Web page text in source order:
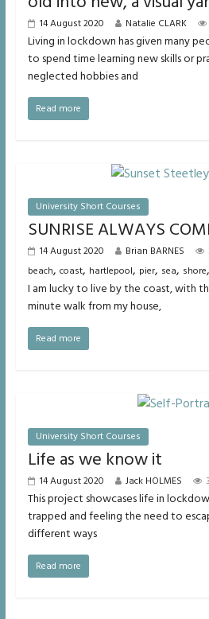
14 August 2020 Natalie CLARK
Living in lockdown has given many
to spend time learning new skills or
neglected hobbies and
Read more
University Short Courses
SUNRISE ALWAYS
14 August 2020 Brian BARNES
beach, coast, hartlepool, pier, sea, shore,
I am lucky to live by the coast, with
minute walk from my house,
Read more
University Short Courses
Life as we know it
14 August 2020 Jack HOLMES
This project showcases life in
trapped and feeling the need to
different ways
Read more